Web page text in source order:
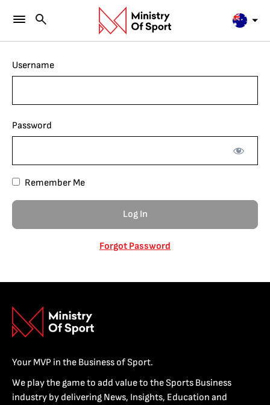
Username
Password
Remember Me
Forgot Password
Your MVP in the Business of Sport.
We play the game to add value to the Sports Business
industry by delivering News, Insights, Education and